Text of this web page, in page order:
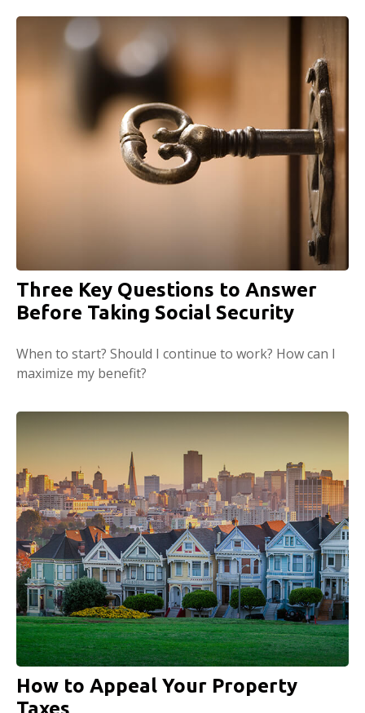
Three Key Questions to Answer
Before Taking Social Security
When to start? Should I continue to work? How can I
maximize my benefit?
How to Appeal Your Property